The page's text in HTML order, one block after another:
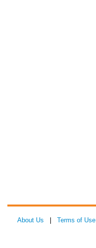
About Us Terms of Use